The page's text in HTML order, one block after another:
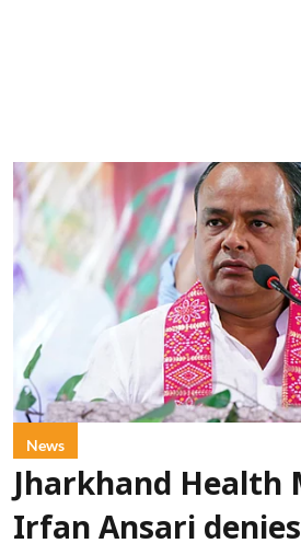
News
Jharkhand Health
Irfan Ansari